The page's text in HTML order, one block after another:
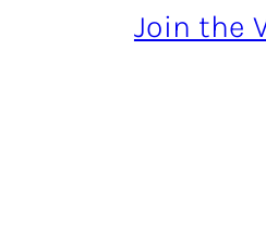
Join the